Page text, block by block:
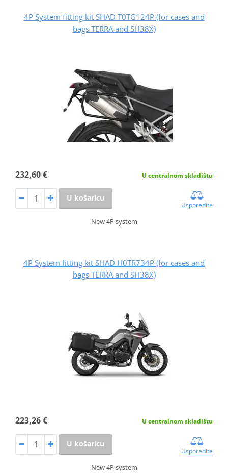
4P System fitting kit SHAD T0TG124P (for cases and
bags TERRA and SH38X)
232,60 € U centralnom skladištu
U košaricu
Usporedite
New 4P system
4P System fitting kit SHAD H0TR734P (for cases and
bags TERRA and SH38X)
223,26 € U centralnom skladištu
U košaricu
Usporedite
New 4P system